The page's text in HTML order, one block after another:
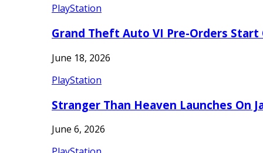
PlayStation
Grand Theft Auto VI Pre-Orders Start
June 18, 2026
PlayStation
Stranger Than Heaven Launches On
June 6, 2026